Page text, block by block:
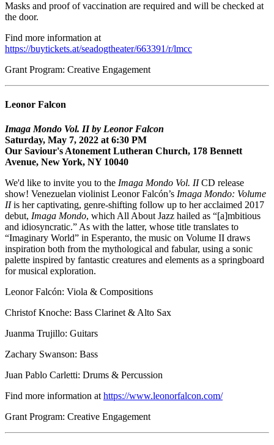
Masks and proof of vaccination are required and will be checked at
the door.
Find more information at
https://buytickets.at/seadogtheater/663391/r/lmcc
Grant Program: Creative Engagement
Leonor Falcon
Imaga Mondo Vol. II by Leonor Falcon
Saturday, May 7, 2022 at 6:30 PM
Our Saviour's Atonement Lutheran Church, 178 Bennett
Avenue, New York, NY 10040
We'd like to invite you to the Imaga Mondo Vol. IICD release
show! Venezuelan violinist Leonor Falcón’s Imaga Mondo: Volume
IIis her captivating, genre-shifting follow up to her acclaimed 2017
debut, Imaga Mondo, which All About Jazz hailed as “[a]mbitious
and idiosyncratic.” As with the latter, whose title translates to
“Imaginary World” in Esperanto, the music on Volume II draws
inspiration both from the mythological and fabular, using a sonic
palette inspired by fantastic creatures and elements as a springboard
for musical exploration.
Leonor Falcón: Viola & Compositions
Christof Knoche: Bass Clarinet & Alto Sax
Juanma Trujillo: Guitars
Zachary Swanson: Bass
Juan Pablo Carletti: Drums & Percussion
Find more information at https://www.leonorfalcon.com/
Grant Program: Creative Engagement